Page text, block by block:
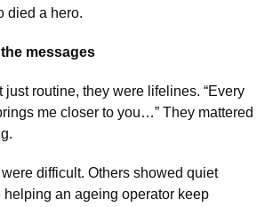
died a hero.
messages
just routine, they were lifelines. “Every
me closer to you…” They mattered
difficult. Others showed quiet
an ageing operator keep